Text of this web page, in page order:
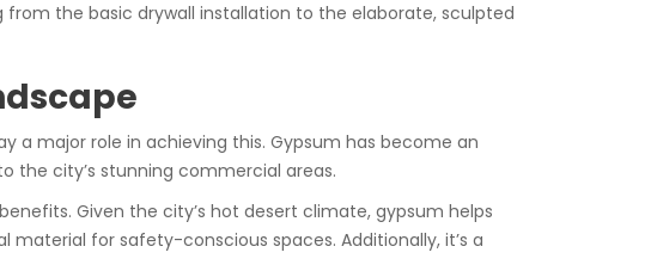
from the basic drywall installation to the elaborate, sculpted
a major role in achieving this. Gypsum has become an
the city’s stunning commercial areas.
Given the city’s hot desert climate, gypsum helps
for safety-conscious spaces. Additionally, it’s a